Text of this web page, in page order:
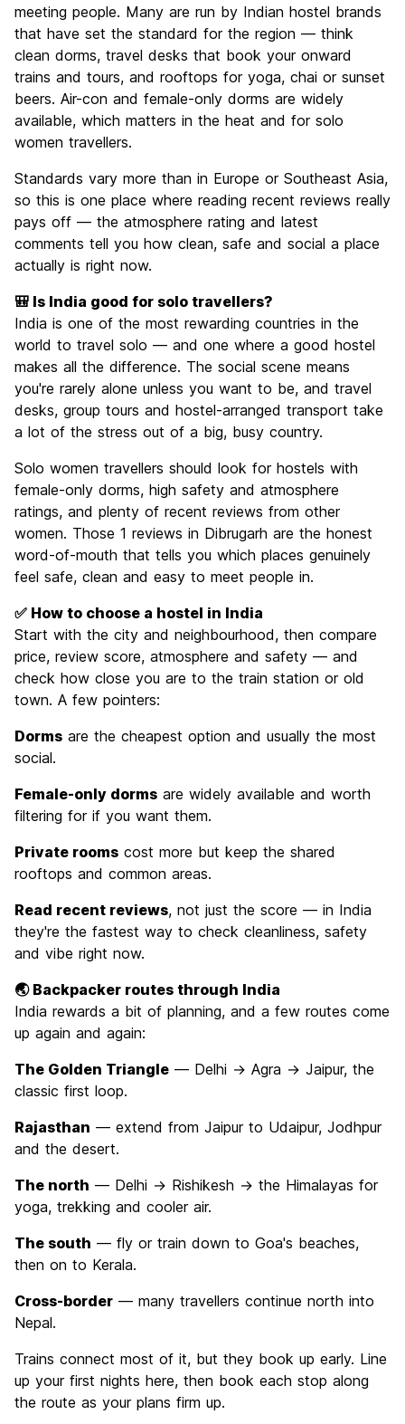
meeting people. Many are run by Indian hostel brands
that have set the standard for the region — think
clean dorms, travel desks that book your onward
trains and tours, and rooftops for yoga, chai or sunset
beers. Air-con and female-only dorms are widely
available, which matters in the heat and for solo
women travellers.
Standards vary more than in Europe or Southeast Asia,
so this is one place where reading recent reviews really
pays off — the atmosphere rating and latest
comments tell you how clean, safe and social a place
actually is right now.
🎒 Is India good for solo travellers?
India is one of the most rewarding countries in the
world to travel solo — and one where a good hostel
makes all the difference. The social scene means
you're rarely alone unless you want to be, and travel
desks, group tours and hostel-arranged transport take
a lot of the stress out of a big, busy country.
Solo women travellers should look for hostels with
female-only dorms, high safety and atmosphere
ratings, and plenty of recent reviews from other
women. Those 1 reviews in Dibrugarh are the honest
word-of-mouth that tells you which places genuinely
feel safe, clean and easy to meet people in.
✅ How to choose a hostel in India
Start with the city and neighbourhood, then compare
price, review score, atmosphere and safety — and
check how close you are to the train station or old
town. A few pointers:
Dorms are the cheapest option and usually the most
social.
Female-only dorms are widely available and worth
filtering for if you want them.
Private rooms cost more but keep the shared
rooftops and common areas.
Read recent reviews, not just the score — in India
they're the fastest way to check cleanliness, safety
and vibe right now.
🌏 Backpacker routes through India
India rewards a bit of planning, and a few routes come
up again and again:
The Golden Triangle — Delhi → Agra → Jaipur, the
classic first loop.
Rajasthan — extend from Jaipur to Udaipur, Jodhpur
and the desert.
The north — Delhi → Rishikesh → the Himalayas for
yoga, trekking and cooler air.
The south — fly or train down to Goa's beaches,
then on to Kerala.
Cross-border — many travellers continue north into
Nepal.
Trains connect most of it, but they book up early. Line
up your first nights here, then book each stop along
the route as your plans firm up.